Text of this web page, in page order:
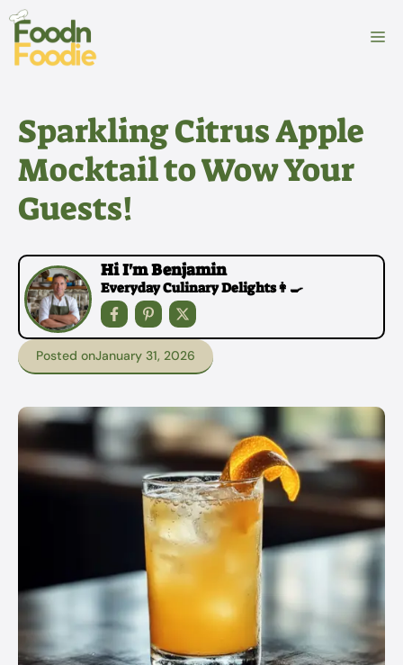
Skip
content
Sparkling Citrus Apple
Mocktail to Wow Your
Guests!
Hi I'm Benjamin
Everyday Culinary Delights👩‍🍳
Posted onJanuary 31, 2026